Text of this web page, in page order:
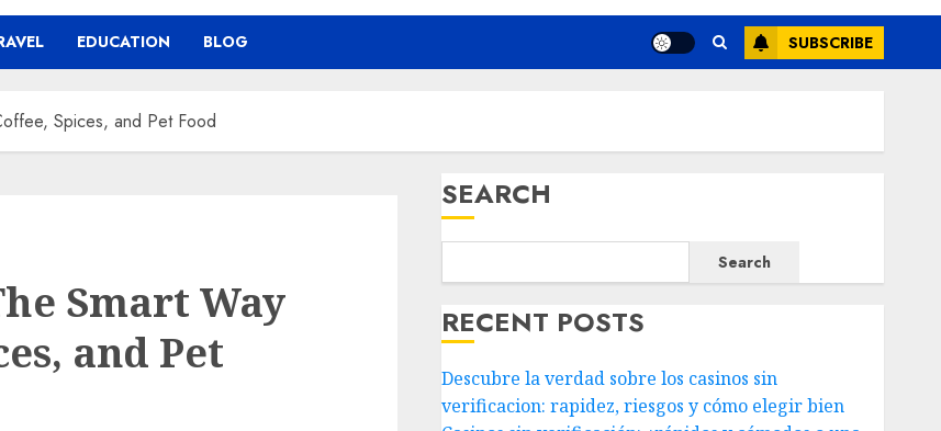
EDUCATION BLOG SUBSCRIBE
Spices, and Pet Food
Smart Way
and Pet
SEARCH
Search
RECENT POSTS
Descubre la verdad sobre los casinos sin
verificacion: rapidez, riesgos y cómo elegir bien